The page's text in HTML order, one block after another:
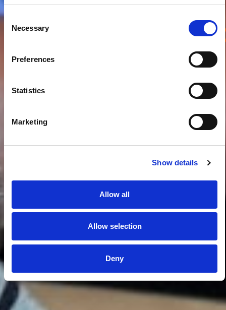
Consent
Selection
Necessary
Preferences
Statistics
Marketing
Show details
Allow all
Allow selection
Deny
Samen spelen, Samen leren